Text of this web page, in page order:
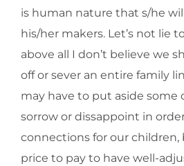
is human nature that s/he
his/her makers. Let’s not lie
above all I don’t believe we
off or sever an entire family
may have to put aside some
sorrow or dissappoint in
connections for our children,
price to pay to have well-